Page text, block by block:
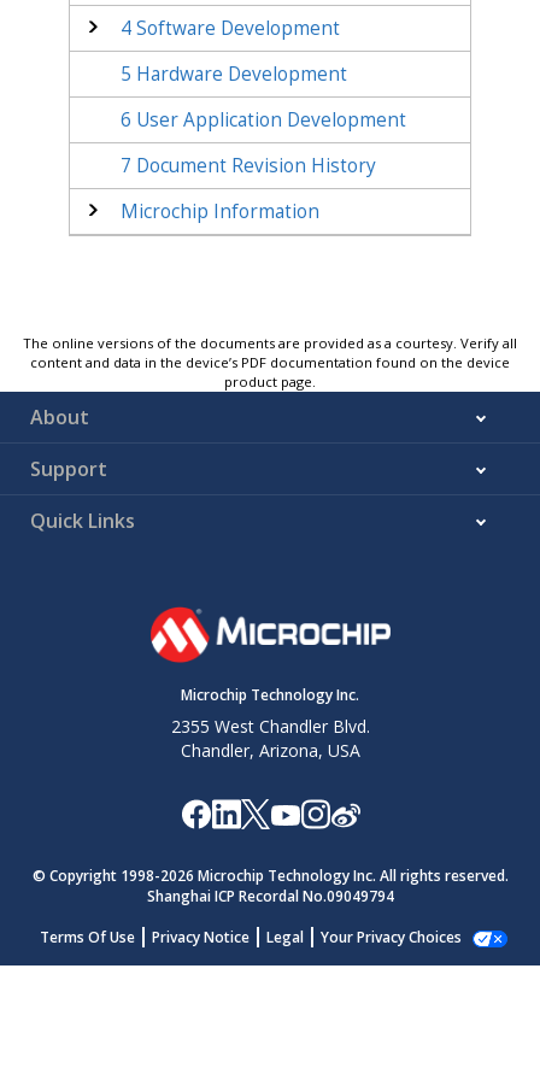
4Software Development
5 Hardware Development
6 User Application Development
7 Document Revision History
Microchip Information
The online versions of the documents are provided as a courtesy. Verify all
content and data in the device’s PDF documentation found on the device
product page.
About
Support
Quick Links
Microchip Technology Inc.
2355 West Chandler Blvd.
Chandler, Arizona, USA
© Copyright 1998-2026 Microchip Technology Inc. All rights reserved.
Shanghai ICP Recordal No.09049794
Terms Of Use
Privacy Notice Legal Your Privacy Choices